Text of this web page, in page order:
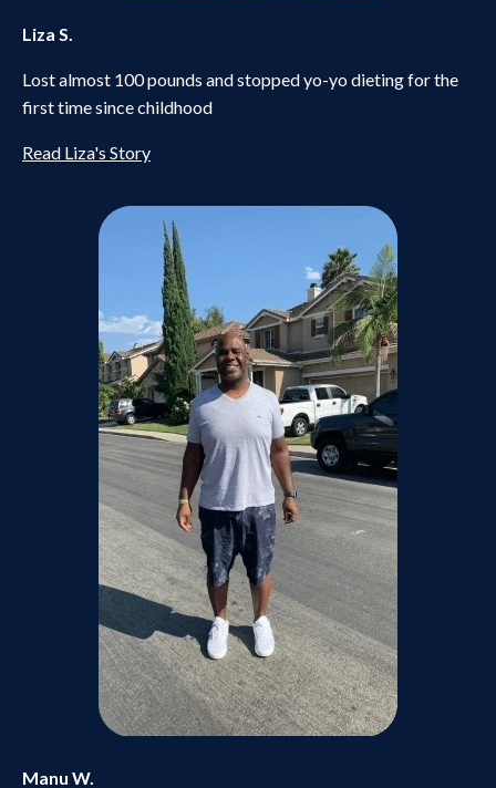
Liza S.
Lost almost 100 pounds and stopped yo-yo dieting for the
first time since childhood
Read Liza's Story
Manu W.